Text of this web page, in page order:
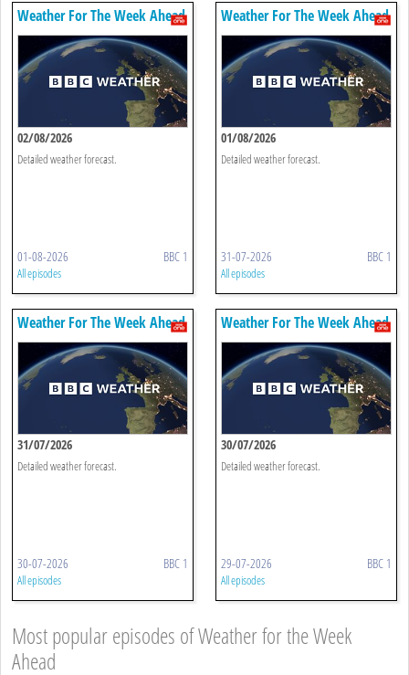
Weather For The Week Ahead
02/08/2026
Detailed weather forecast.
01-08-2026 BBC 1
All episodes
Weather For The Week Ahead
01/08/2026
Detailed weather forecast.
31-07-2026 BBC 1
All episodes
Weather For The Week Ahead
31/07/2026
Detailed weather forecast.
30-07-2026 BBC 1
All episodes
Weather For The Week Ahead
30/07/2026
Detailed weather forecast.
29-07-2026 BBC 1
All episodes
Most popular episodes of Weather for the Week
Ahead